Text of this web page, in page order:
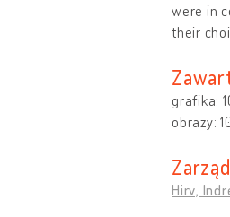
were in
their
grafika:
obrazy:
Hirv,